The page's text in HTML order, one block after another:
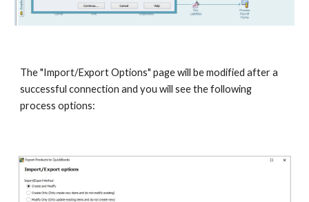
The "Import/Export Options" page will be modified after a
successful connection and you will see the following
process options: